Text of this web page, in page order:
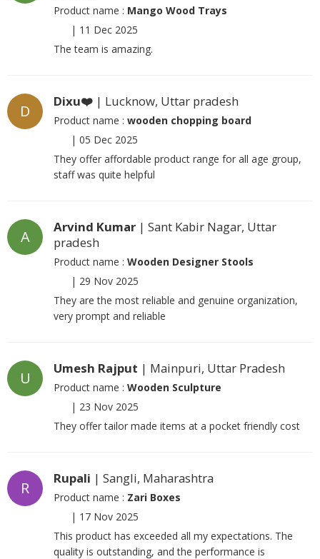
Product name : Mango Wood Trays
| 11 Dec 2025
The team is amazing.
D
Dixu❤️ | Lucknow, Uttar pradesh
Product name : wooden chopping board
| 05 Dec 2025
They offer affordable product range for all age group,
staff was quite helpful
A
Arvind Kumar | Sant Kabir Nagar, Uttar
pradesh
Product name : Wooden Designer Stools
| 29 Nov 2025
They are the most reliable and genuine organization,
very prompt and reliable
U
Umesh Rajput | Mainpuri, Uttar Pradesh
Product name : Wooden Sculpture
| 23 Nov 2025
They offer tailor made items at a pocket friendly cost
R
Rupali | Sangli, Maharashtra
Product name : Zari Boxes
| 17 Nov 2025
This product has exceeded all my expectations. The
quality is outstanding, and the performance is